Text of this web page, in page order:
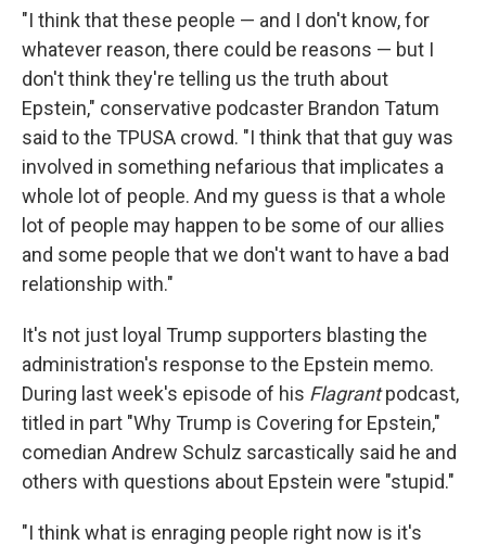
"I think that these people — and I don't know, for
whatever reason, there could be reasons — but I
don't think they're telling us the truth about
Epstein," conservative podcaster Brandon Tatum
said to the TPUSA crowd. "I think that that guy was
involved in something nefarious that implicates a
whole lot of people. And my guess is that a whole
lot of people may happen to be some of our allies
and some people that we don't want to have a bad
relationship with."
It's not just loyal Trump supporters blasting the
administration's response to the Epstein memo.
During last week's episode of his Flagrantpodcast,
titled in part "Why Trump is Covering for Epstein,"
comedian Andrew Schulz sarcastically said he and
others with questions about Epstein were "stupid."
"I think what is enraging people right now is it's